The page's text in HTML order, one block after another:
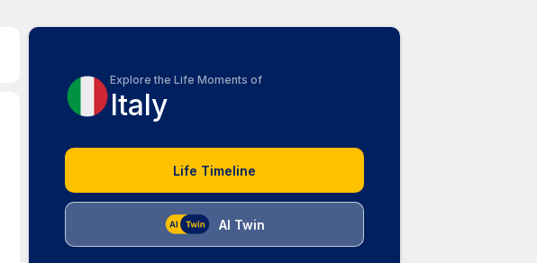
Explore the Life Moments of
Italy
Life Timeline
AI Twin